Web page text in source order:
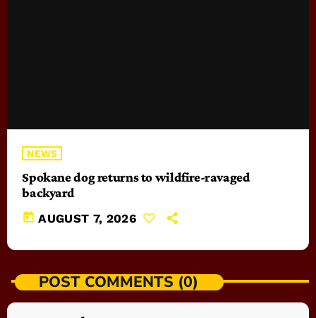
NEWS
Spokane dog returns to wildfire-ravaged
backyard
today AUGUST 7, 2026
POST COMMENTS (0)